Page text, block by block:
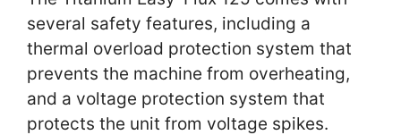
several safety features, including a
thermal overload protection system that
prevents the machine from overheating,
and a voltage protection system that
protects the unit from voltage spikes.